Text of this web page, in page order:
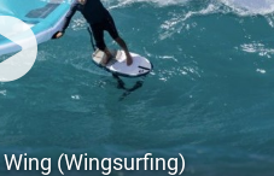
(Wingsurfing)